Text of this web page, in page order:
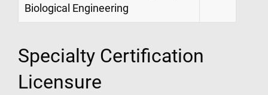
Biological Engineering
Specialty Certification
Licensure